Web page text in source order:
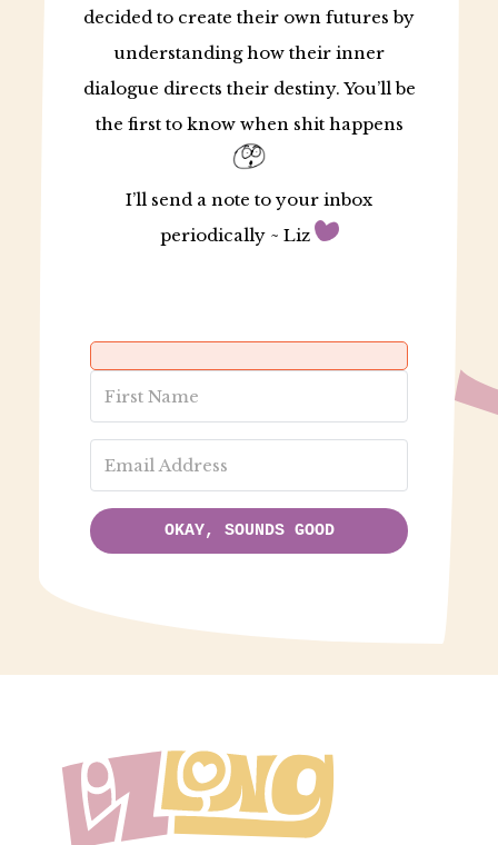
decided to create their own futures by
understanding how their inner
dialogue directs their destiny. You’ll be
the first to know when shit happens
I’ll send a note to your inbox
periodically ~ Liz
OKAY, SOUNDS GOOD